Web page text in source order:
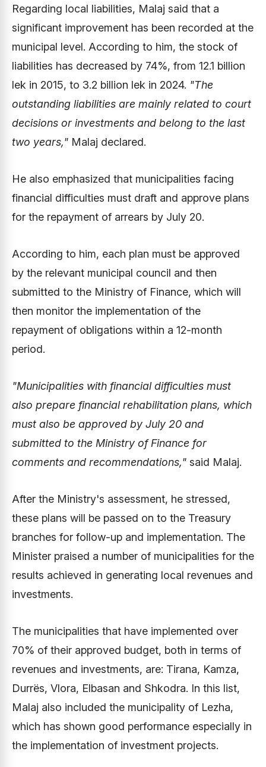
Regarding local liabilities, Malaj said that a
significant improvement has been recorded at the
municipal level. According to him, the stock of
liabilities has decreased by 74%, from 12.1 billion
lek in 2015, to 3.2 billion lek in 2024. "The
outstanding liabilities are mainly related to court
decisions or investments and belong to the last
two years," Malaj declared.
He also emphasized that municipalities facing
financial difficulties must draft and approve plans
for the repayment of arrears by July 20.
According to him, each plan must be approved
by the relevant municipal council and then
submitted to the Ministry of Finance, which will
then monitor the implementation of the
repayment of obligations within a 12-month
period.
"Municipalities with financial difficulties must
also prepare financial rehabilitation plans, which
must also be approved by July 20 and
submitted to the Ministry of Finance for
comments and recommendations," said Malaj.
After the Ministry's assessment, he stressed,
these plans will be passed on to the Treasury
branches for follow-up and implementation. The
Minister praised a number of municipalities for the
results achieved in generating local revenues and
investments.
The municipalities that have implemented over
70% of their approved budget, both in terms of
revenues and investments, are: Tirana, Kamza,
Durrës, Vlora, Elbasan and Shkodra. In this list,
Malaj also included the municipality of Lezha,
which has shown good performance especially in
the implementation of investment projects.